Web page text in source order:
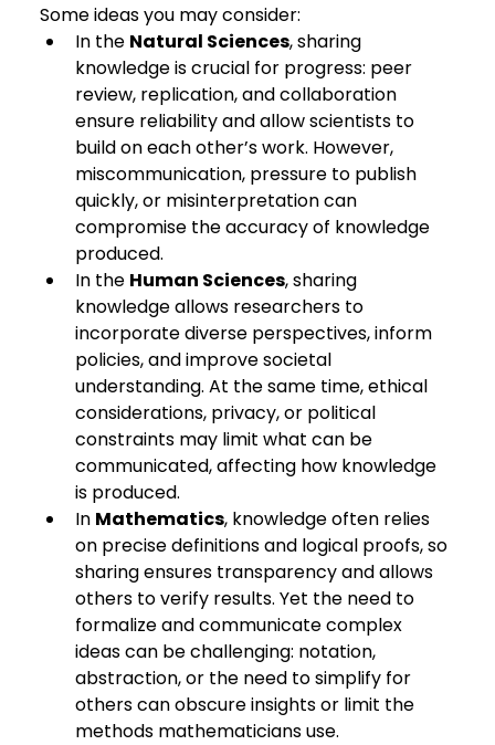
Some ideas you may consider:
In the Natural Sciences, sharing
knowledge is crucial for progress: peer
review, replication, and collaboration
ensure reliability and allow scientists to
build on each other’s work. However,
miscommunication, pressure to publish
quickly, or misinterpretation can
compromise the accuracy of knowledge
produced.
In the Human Sciences, sharing
knowledge allows researchers to
incorporate diverse perspectives, inform
policies, and improve societal
understanding. At the same time, ethical
considerations, privacy, or political
constraints may limit what can be
communicated, affecting how knowledge
is produced.
In Mathematics, knowledge often relies
on precise definitions and logical proofs, so
sharing ensures transparency and allows
others to verify results. Yet the need to
formalize and communicate complex
ideas can be challenging: notation,
abstraction, or the need to simplify for
others can obscure insights or limit the
methods mathematicians use.